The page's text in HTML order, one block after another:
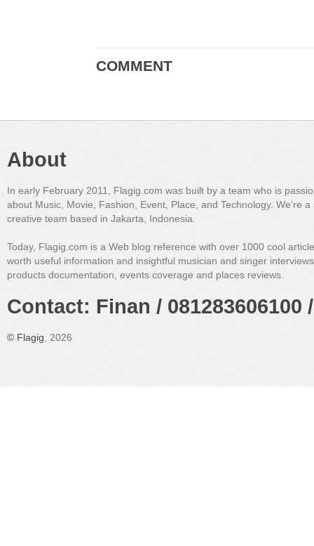
COMMENT
About
In early February 2011, Flagig.com was built by a team who is
about Music, Movie, Fashion, Event, Place, and Technology. We're a
creative team based in Jakarta, Indonesia.
Today, Flagig.com is a Web blog reference with over 1000 cool
worth useful information and insightful musician and singer
products documentation, events coverage and places reviews.
Contact: Finan /
© Flagig , 2026